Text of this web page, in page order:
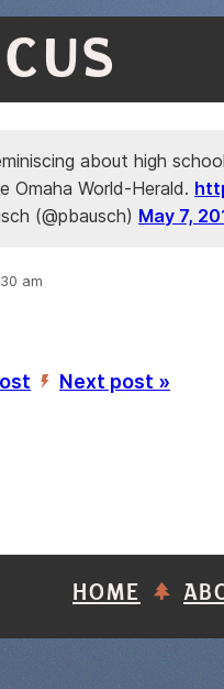
about high
Omaha World-Herald.
(@pbausch) May 7,
am
’ Next post »
HOME